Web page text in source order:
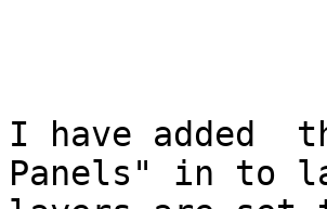
I have added
Panels" in to